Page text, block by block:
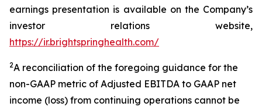
earnings presentation is available on the Company’s
investor relations website,
https://ir.brightspringhealth.com/
2A reconciliation of the foregoing guidance for the
non-GAAP metric of Adjusted EBITDA to GAAP net
income (loss) from continuing operations cannot be